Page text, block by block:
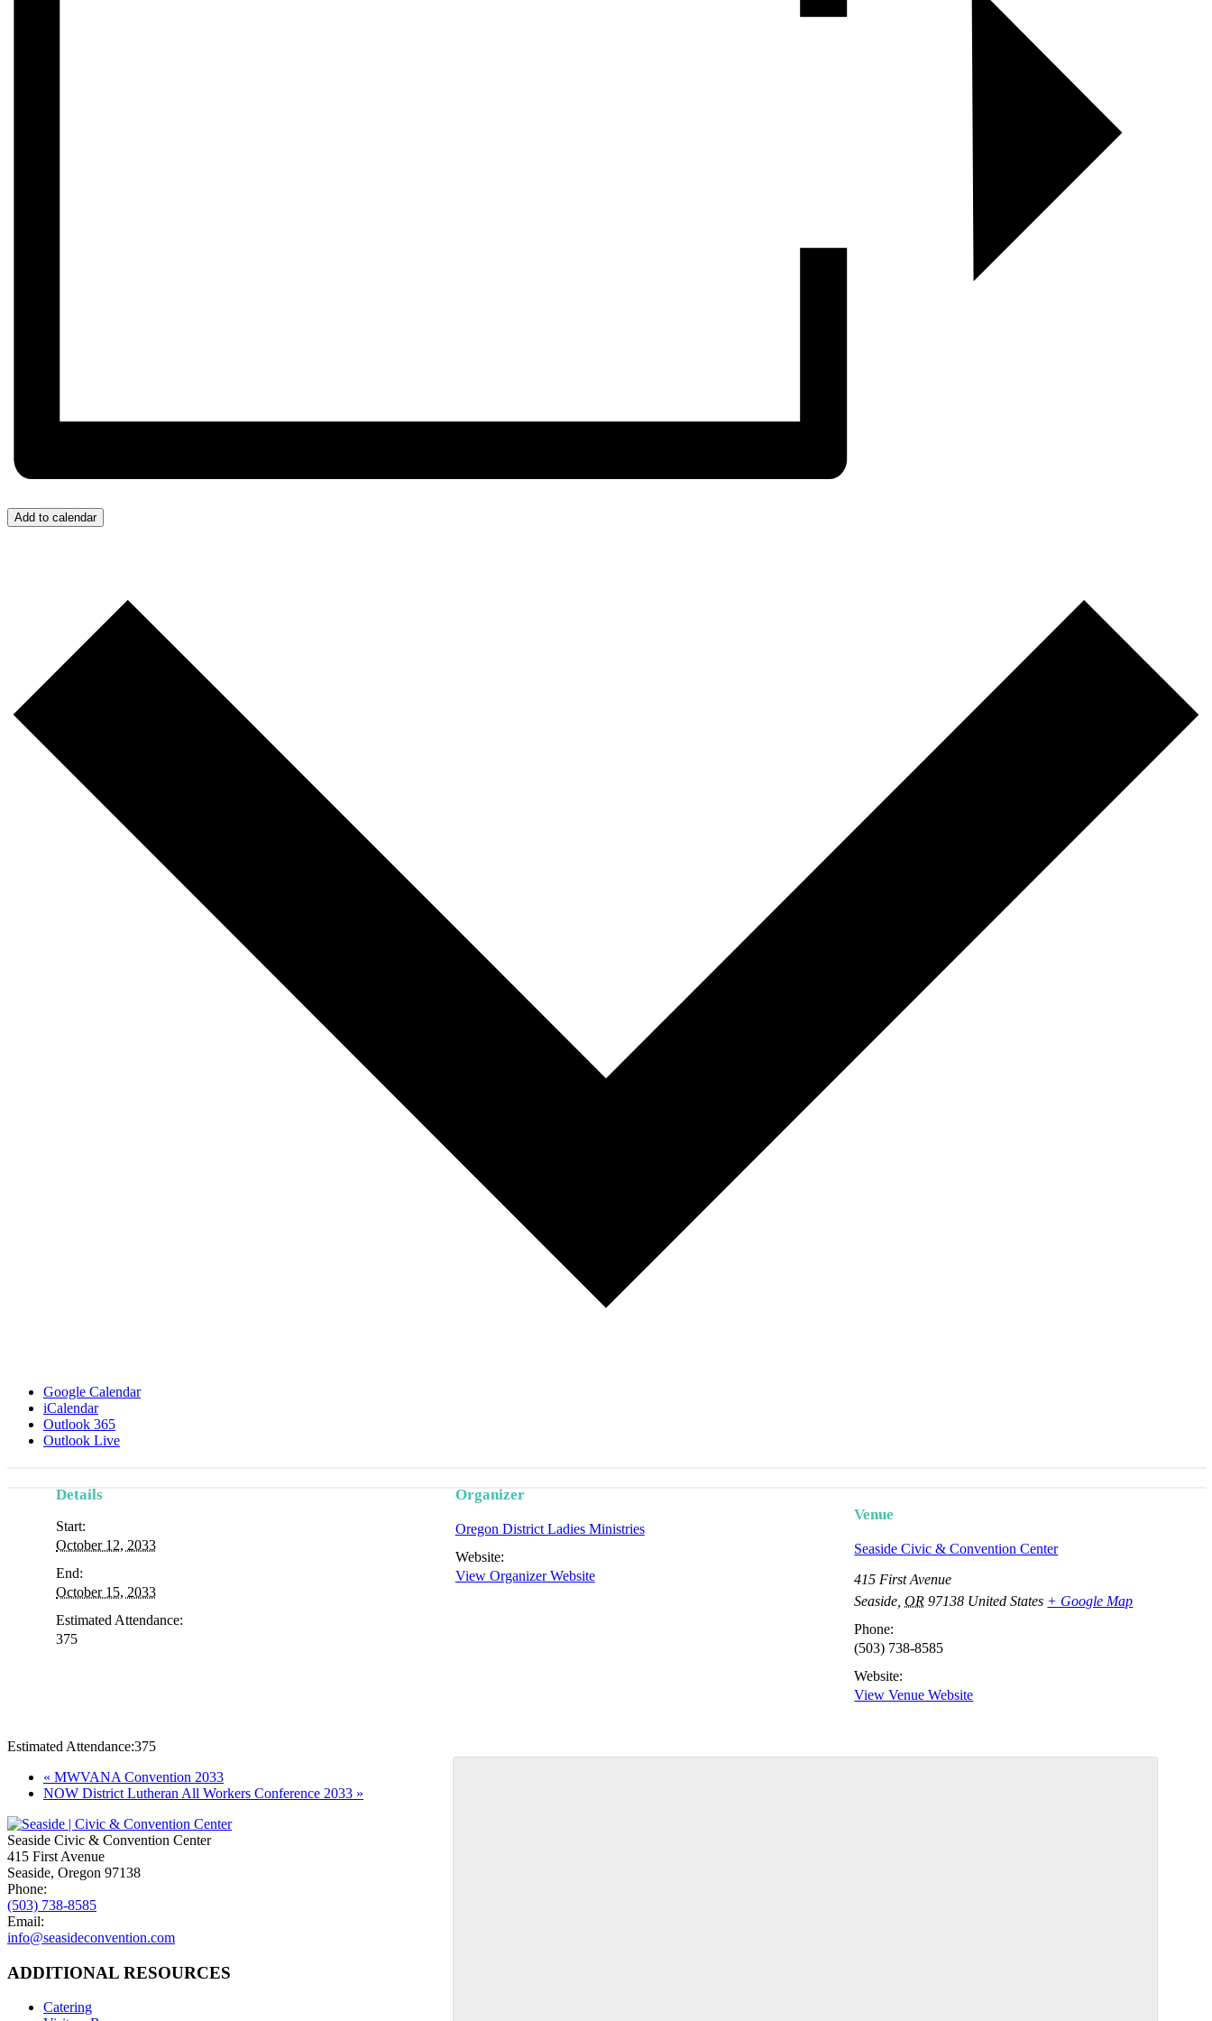
Add to calendar
Google Calendar
iCalendar
Outlook 365
Outlook Live
Details
Start:
October 12, 2033
End:
October 15, 2033
Estimated Attendance:
375
Organizer
Oregon District Ladies Ministries
Website:
View Organizer Website
Venue
Seaside Civic & Convention Center
415 First Avenue
Seaside OR 97138 United States + Google Map
Phone:
(503) 738-8585
Website:
View Venue Website
Estimated Attendance:375
Event
Navigation
« MWVANA Convention 2033
NOW District Lutheran All Workers Conference 2033 »
Seaside Civic & Convention Center
415 First Avenue
Seaside, Oregon 97138
Phone:
(503) 738-8585
Email:
info@seasideconvention.com
ADDITIONAL RESOURCES
Catering